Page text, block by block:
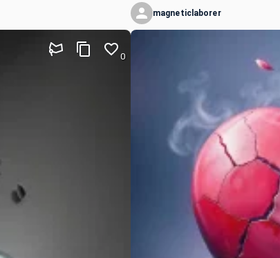
0
magneticlaborer